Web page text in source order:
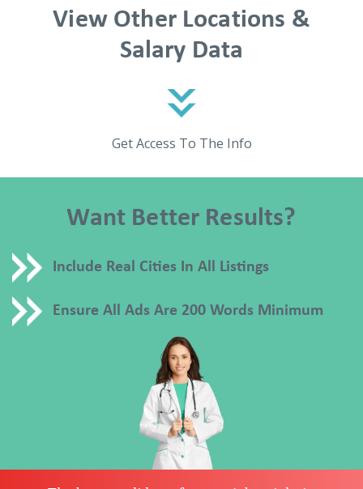
View Other Locations &
Salary Data
Get Access To The Info
Want Better Results?
Include Real Cities In All Listings
Ensure All Ads Are 200 Words Minimum